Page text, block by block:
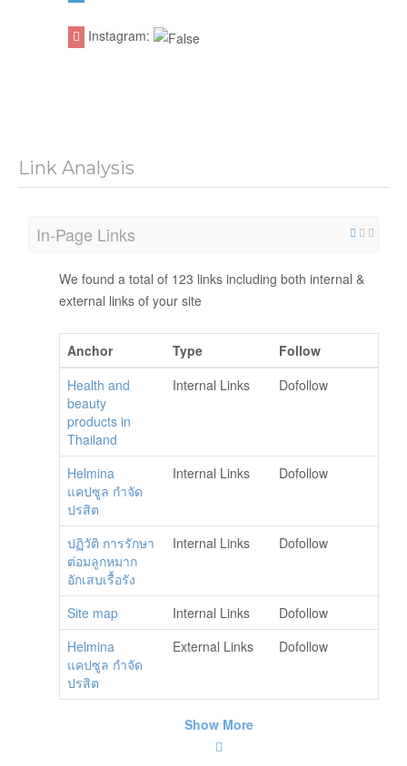
Instagram:
Link Analysis
In-Page Links
We found a total of 123 links including both internal &
external links of your site
Anchor Type
Follow
Health and
beauty
products in
Thailand
Internal Links Dofollow
Helmina
แคปซูล กำจัด
ปรสิต
Internal Links Dofollow
ปฏิวัติ การรักษา
ต่อมลูกหมาก
อักเสบเรื้อรัง
Internal Links Dofollow
Site map Internal Links
Dofollow
Helmina
แคปซูล กำจัด
ปรสิต
External Links Dofollow
Show More